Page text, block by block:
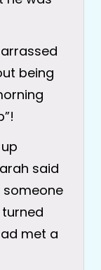
being
said
someone
met a